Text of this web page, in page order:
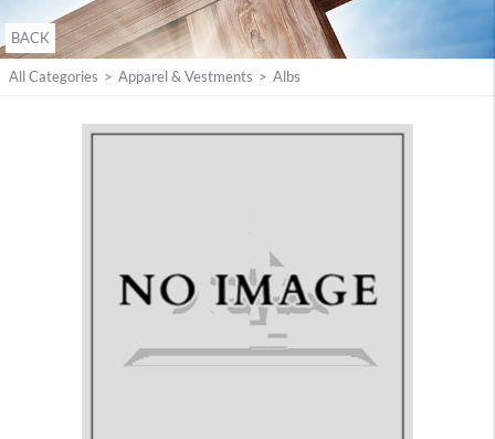
BACK
All Categories > Apparel & Vestments > Albs